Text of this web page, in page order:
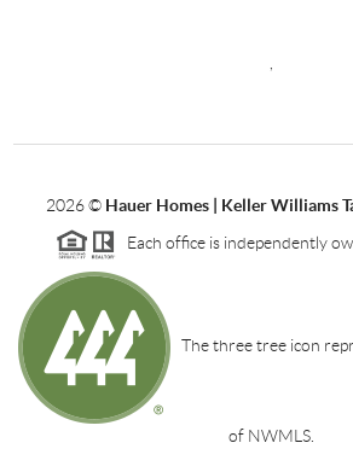
2026© Hauer Homes | Keller Williams
Each office is independently
The three tree icon
of NWMLS.